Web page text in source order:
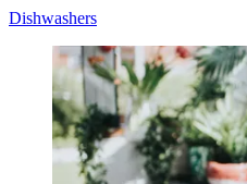
Dishwashers